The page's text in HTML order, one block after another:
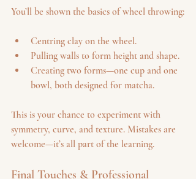
You’ll be shown the basics of wheel throwing:
Centring clay on the wheel.
Pulling walls to form height and shape.
Creating two forms—one cup and one
bowl, both designed for matcha.
This is your chance to experiment with
symmetry, curve, and texture. Mistakes are
welcome—it’s all part of the learning.
Final Touches & Professional